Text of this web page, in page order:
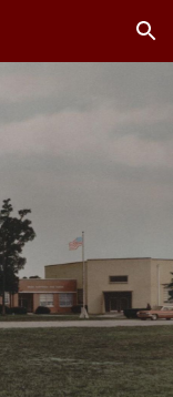
Skip to navigation